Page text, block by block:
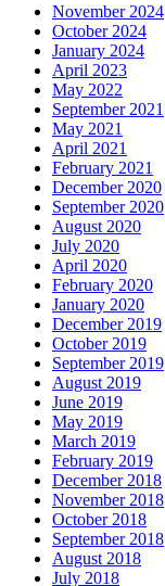
November 2024
October 2024
January 2024
April 2023
May 2022
September 2021
May 2021
April 2021
February 2021
December 2020
September 2020
August 2020
July 2020
April 2020
February 2020
January 2020
December 2019
October 2019
September 2019
August 2019
June 2019
May 2019
March 2019
February 2019
December 2018
November 2018
October 2018
September 2018
August 2018
July 2018